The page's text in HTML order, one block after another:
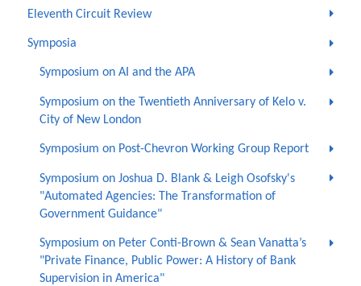
Eleventh Circuit Review
Symposia
Symposium on AI and the APA
Symposium on the Twentieth Anniversary of Kelo v.
City of New London
Symposium on Post-Chevron Working Group Report
Symposium on Joshua D. Blank & Leigh Osofsky's
"Automated Agencies: The Transformation of
Government Guidance"
Symposium on Peter Conti-Brown & Sean Vanatta’s
"Private Finance, Public Power: A History of Bank
Supervision in America"